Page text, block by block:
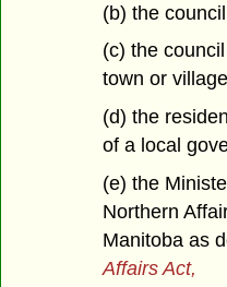
(b) the
(c) the
town or
(d) the
of a local
(e) the
Northern
Manitoba as
Affairs Act,